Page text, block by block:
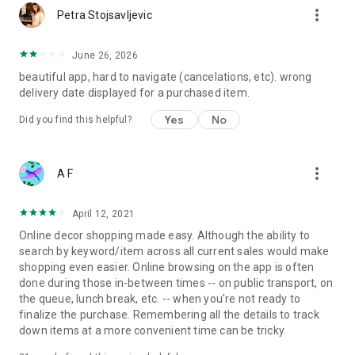
Petra Stojsavljevic more_vert
June 26, 2026
beautiful app, hard to navigate (cancelations, etc). wrong
delivery date displayed for a purchased item.
Did you find this helpful? Yes No
A F more_vert
April 12, 2021
Online decor shopping made easy. Although the ability to
search by keyword/item across all current sales would make
shopping even easier. Online browsing on the app is often
done during those in-between times -- on public transport, on
the queue, lunch break, etc. -- when you're not ready to
finalize the purchase. Remembering all the details to track
down items at a more convenient time can be tricky.